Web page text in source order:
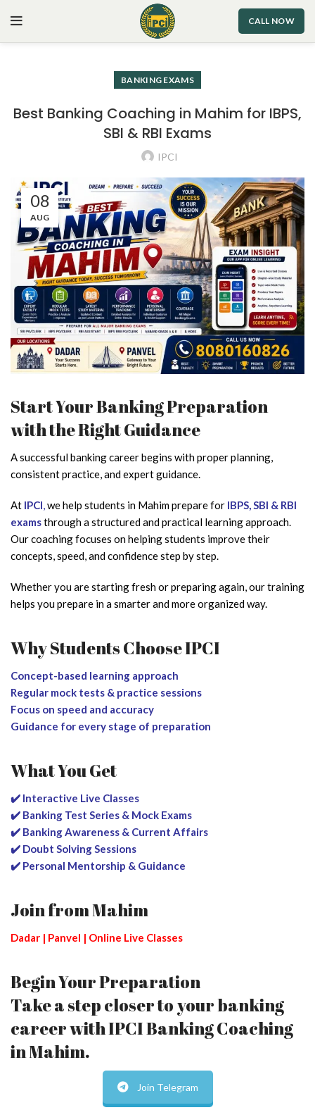
CALL NOW
BANKING EXAMS
Best Banking Coaching in Mahim for IBPS,
SBI & RBI Exams
IPCI
08
AUG
Start Your Banking Preparation
with the Right Guidance
A successful banking career begins with proper planning,
consistent practice, and expert guidance.
At IPCI,we help students in Mahim prepare for IBPS, SBI & RBI
examsthrough a structured and practical learning approach.
Our coaching focuses on helping students improve their
concepts, speed, and confidence step by step.
Whether you are starting fresh or preparing again, our training
helps you prepare in a smarter and more organized way.
Why Students Choose IPCI
Concept-based learning approach
Regular mock tests & practice sessions
Focus on speed and accuracy
Guidance for every stage of preparation
What You Get
✔️ Interactive Live Classes
✔️ Banking Test Series & Mock Exams
✔️ Banking Awareness & Current Affairs
✔️ Doubt Solving Sessions
✔️ Personal Mentorship & Guidance
Join from Mahim
Dadar | Panvel | Online Live Classes
Begin Your Preparation
Take a step closer to your banking
career with IPCI Banking Coaching
in Mahim.
Join Telegram